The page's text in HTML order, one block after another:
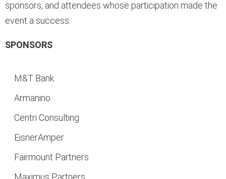
sponsors, and attendees whose participation made the
event a success.
SPONSORS
M&T Bank
Armanino
Centri Consulting
EisnerAmper
Fairmount Partners
Maximus Partners